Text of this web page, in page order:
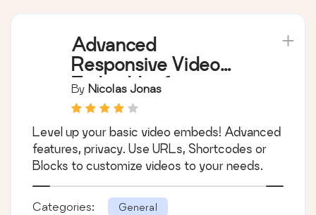
Advanced
Responsive Video
Embedder for
Rumble, Odysee,
YouTube, Vimeo, Kick
…
By Nicolas Jonas
Level up your basic video embeds! Advanced
features, privacy. Use URLs, Shortcodes or
Blocks to customize videos to your needs.
Categories: General